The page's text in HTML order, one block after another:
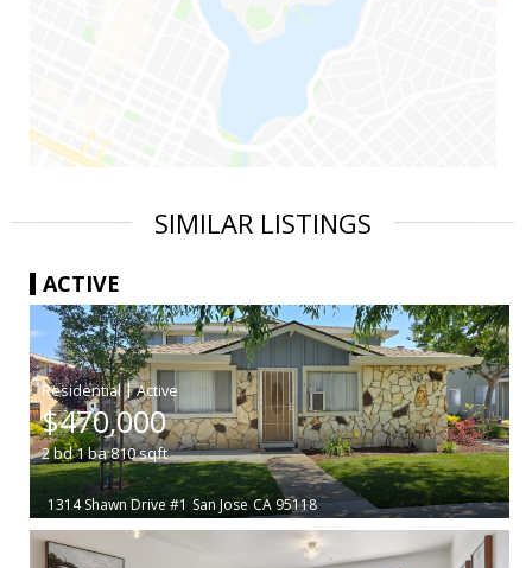
SIMILAR LISTINGS
ACTIVE
|
$470,000
2bd1ba810sqft
1314 Shawn Drive #1 San Jose CA 95118